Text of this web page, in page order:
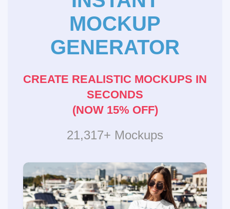
MOCKUP
GENERATOR
CREATE REALISTIC MOCKUPS IN
SECONDS
(NOW 15% OFF)
21,317+ Mockups